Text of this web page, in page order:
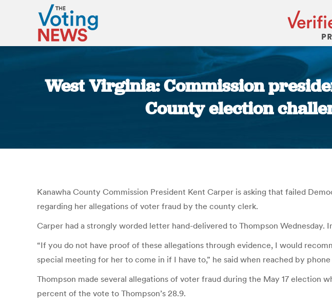
West Virginia: Commission
County election
Kanawha County Commission President Kent Carper is asking that failed
regarding her allegations of voter fraud by the county clerk.
Carper had a strongly worded letter hand-delivered to Thompson
“If you do not have proof of these allegations through evidence, I would
special meeting for her to come in if I have to,” he said when reached by phone
Thompson made several allegations of voter fraud during the May 17 election
percent of the vote to Thompson’s 28.9.